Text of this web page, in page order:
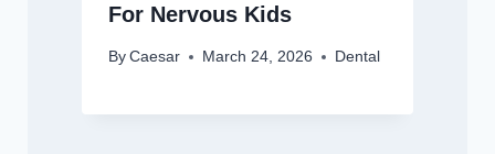
For Nervous Kids
By Caesar March 24, 2026 Dental